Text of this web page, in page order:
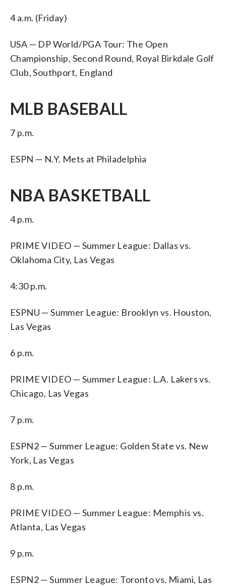
4 a.m. (Friday)
USA — DP World/PGA Tour: The Open
Championship, Second Round, Royal Birkdale Golf
Club, Southport, England
MLB BASEBALL
7 p.m.
ESPN — N.Y. Mets at Philadelphia
NBA BASKETBALL
4 p.m.
PRIME VIDEO — Summer League: Dallas vs.
Oklahoma City, Las Vegas
4:30 p.m.
ESPNU — Summer League: Brooklyn vs. Houston,
Las Vegas
6 p.m.
PRIME VIDEO — Summer League: L.A. Lakers vs.
Chicago, Las Vegas
7 p.m.
ESPN2 — Summer League: Golden State vs. New
York, Las Vegas
8 p.m.
PRIME VIDEO — Summer League: Memphis vs.
Atlanta, Las Vegas
9 p.m.
ESPN2 — Summer League: Toronto vs. Miami, Las